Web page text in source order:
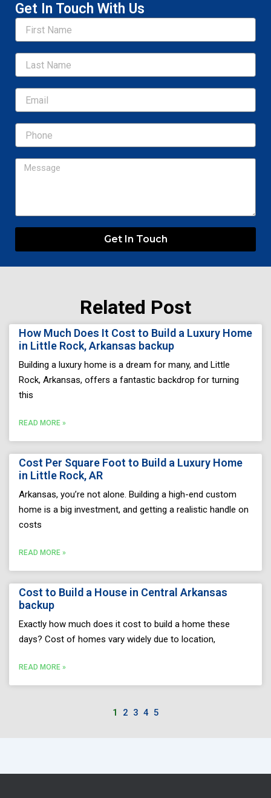
Get In Touch With Us
Name
Email
Message
Get In Touch
Related Post
How Much Does It Cost to Build a Luxury Home
in Little Rock, Arkansas backup
Building a luxury home is a dream for many, and Little
Rock, Arkansas, offers a fantastic backdrop for turning
this
READ MORE »
Cost Per Square Foot to Build a Luxury Home
in Little Rock, AR
Arkansas, you’re not alone. Building a high-end custom
home is a big investment, and getting a realistic handle on
costs
READ MORE »
Cost to Build a House in Central Arkansas
backup
Exactly how much does it cost to build a home these
days? Cost of homes vary widely due to location,
READ MORE »
Page
1
Page
2
Page
3
Page
4
Page
5